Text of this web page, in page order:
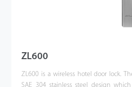
ZL600
ZL600 is a wireless hotel door lock.
SAE 304 stainless steel design